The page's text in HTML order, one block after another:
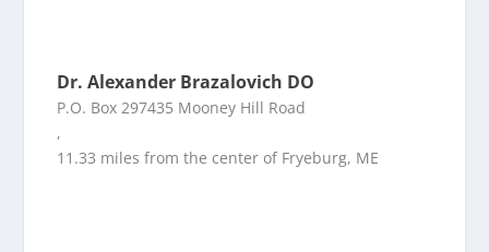
Dr. Alexander Brazalovich DO
P.O. Box 297435 Mooney Hill Road
,
11.33 miles from the center of Fryeburg, ME